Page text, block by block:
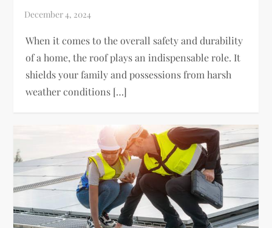
When it comes to the overall safety and durability
of a home, the roof plays an indispensable role. It
shields your family and possessions from harsh
weather conditions […]